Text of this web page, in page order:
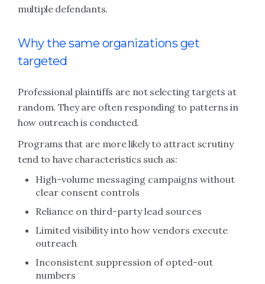
multiple defendants.
Why the same organizations get
targeted
Professional plaintiffs are not selecting targets at
random. They are often responding to patterns in
how outreach is conducted.
Programs that are more likely to attract scrutiny
tend to have characteristics such as:
High-volume messaging campaigns without
clear consent controls
Reliance on third-party lead sources
Limited visibility into how vendors execute
outreach
Inconsistent suppression of opted-out
numbers